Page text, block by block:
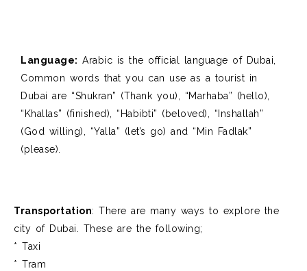
Language: Arabic is the official language of Dubai,
Common words that you can use as a tourist in
Dubai are “Shukran” (Thank you), “Marhaba” (hello),
“ Khallas” (finished), “ Habibti” (beloved), “ Inshallah”
(God willing), “Yalla” (let’s go) and “ Min Fadlak”
(please).
Transportation: There are many ways to explore the
city of Dubai. These are the following;
* Taxi
* Tram